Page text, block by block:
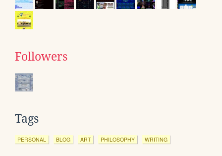
Followers
Tags
PERSONAL BLOG ART PHILOSOPHY WRITING